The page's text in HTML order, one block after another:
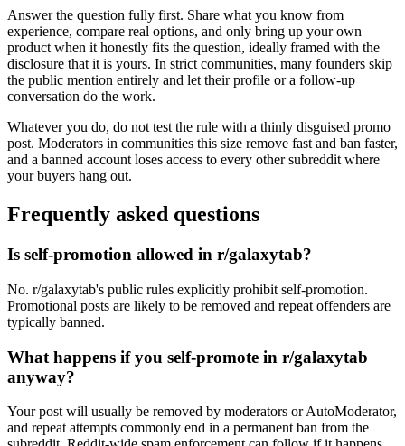
Answer the question fully first. Share what you know from
experience, compare real options, and only bring up your own
product when it honestly fits the question, ideally framed with the
disclosure that it is yours. In strict communities, many founders skip
the public mention entirely and let their profile or a follow-up
conversation do the work.
Whatever you do, do not test the rule with a thinly disguised promo
post. Moderators in communities this size remove fast and ban faster,
and a banned account loses access to every other subreddit where
your buyers hang out.
Frequently asked questions
Is self-promotion allowed in r/galaxytab?
No. r/galaxytab's public rules explicitly prohibit self-promotion.
Promotional posts are likely to be removed and repeat offenders are
typically banned.
What happens if you self-promote in r/galaxytab
anyway?
Your post will usually be removed by moderators or AutoModerator,
and repeat attempts commonly end in a permanent ban from the